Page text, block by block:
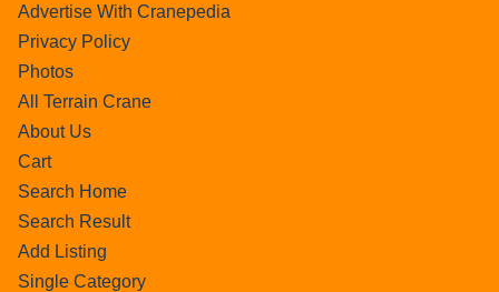
Advertise With Cranepedia
Privacy Policy
Photos
All Terrain Crane
About Us
Cart
Search Home
Search Result
Add Listing
Single Category